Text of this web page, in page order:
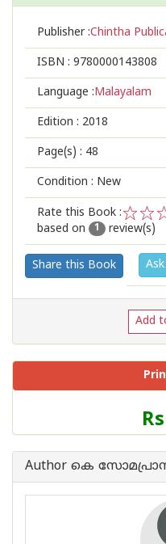
Publisher :Chintha
ISBN : 9780000143808
Language :Malayalam
Edition : 2018
Page(s) : 48
Condition : New
Rate this Book :
2
1
based on
1 review(s)
Share this Book
Add
Price
of
Author കെ